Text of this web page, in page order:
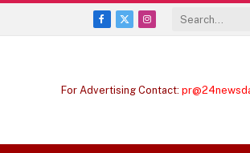
Facebook
X
Instagram
For Advertising Contact: